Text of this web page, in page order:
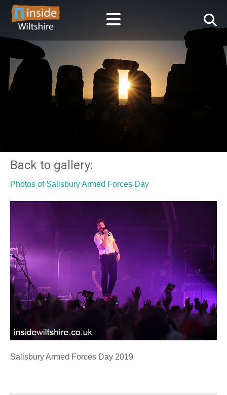
Back to gallery:
Photos of Salisbury Armed Forces Day
Salisbury Armed Forces Day 2019